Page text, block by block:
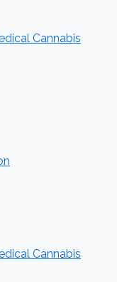
Cannabis
Cannabis